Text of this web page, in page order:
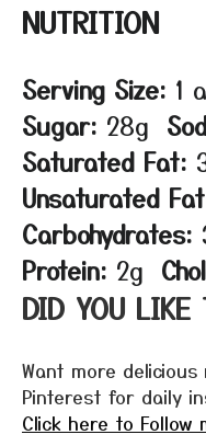
NUTRITION
Serving Size: 1
Sugar: 28g
Saturated Fat:
Unsaturated
Carbohydrates:
Protein: 2g
DID YOU LIKE
Want more
Pinterest for daily
Click here to Follow